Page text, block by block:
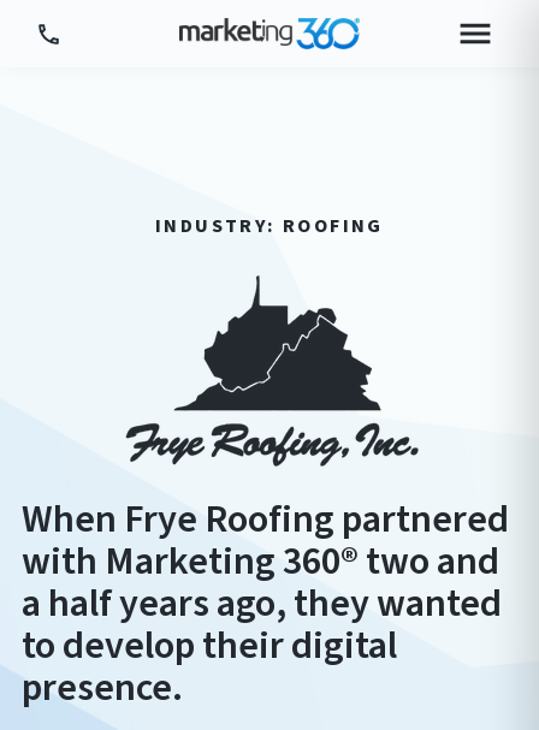
INDUSTRY: ROOFING
When Frye Roofing partnered
with Marketing 360® two and
a half years ago, they wanted
to develop their digital
presence.